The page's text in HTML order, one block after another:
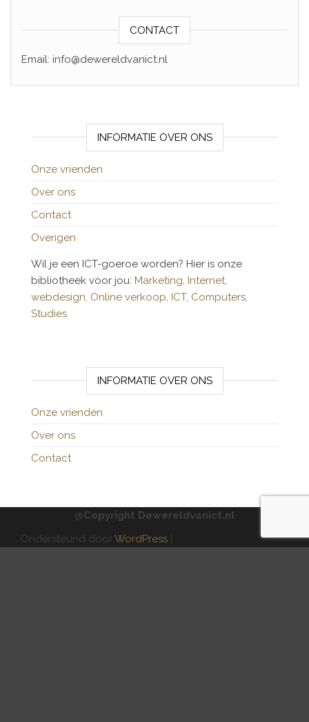
CONTACT
Email: info@dewereldvanict.nl
INFORMATIE OVER ONS
Onze vrienden
Over ons
Contact
Overigen
Wil je een ICT-goeroe worden? Hier is onze
bibliotheek voor jou: Marketing, Internet,
webdesign, Online verkoop, ICT, Computers,
Studies
INFORMATIE OVER ONS
Onze vrienden
Over ons
Contact
@Copyright Dewereldvanict.nl
Ondersteund doorWordPress